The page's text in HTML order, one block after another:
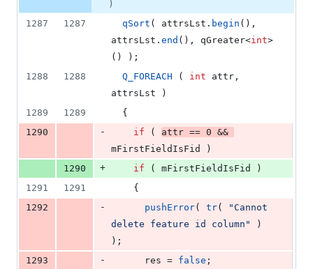
)
1287
1287 qSort ( attrsLst. begin (),
attrsLst. end (), qGreater<int>
() );
1288
1288 Q_FOREACH ( int attr,
attrsLst )
1289
1289
  {
1290
- if ( attr == 0
mFirstFieldIsFid
)
1290
+ if ( mFirstFieldIsFid
)
1291
1291
    {
1292
- pushError( tr( "Cannot
delete feature id column "
)
);
1293
-
      res =
false ;